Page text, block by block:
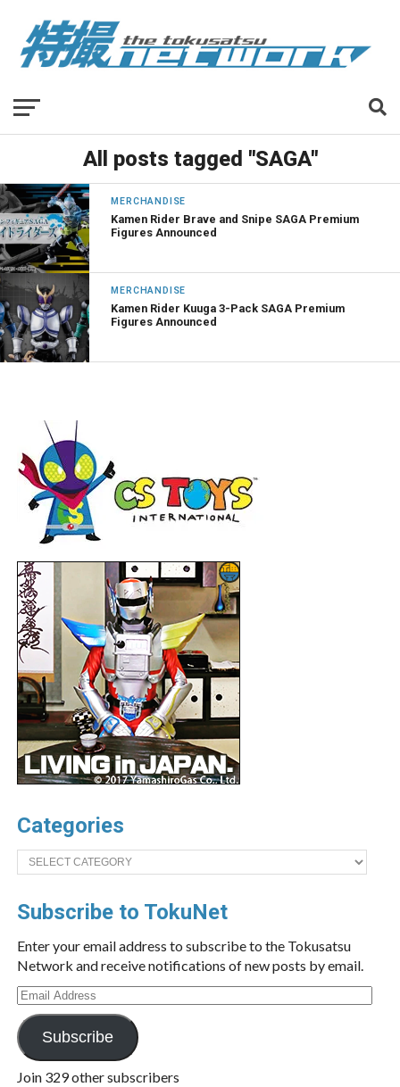
All posts tagged "SAGA"
MERCHANDISE
Kamen Rider Brave and Snipe SAGA Premium
Figures Announced
MERCHANDISE
Kamen Rider Kuuga 3-Pack SAGA Premium
Figures Announced
Categories
Categories
Subscribe to TokuNet
Enter your email address to subscribe to the Tokusatsu
Network and receive notifications of new posts by email.
Email
Address
Subscribe
Join 329 other subscribers